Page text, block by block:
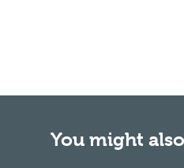
You might